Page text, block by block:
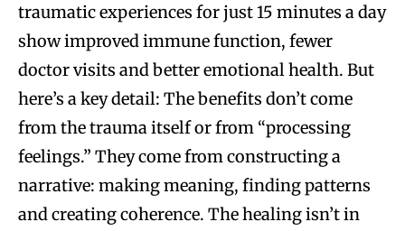
traumatic experiences for just 15 minutes a day
show improved immune function, fewer
doctor visits and better emotional health. But
here’s a key detail: The benefits don’t come
from the trauma itself or from “processing
feelings.” They come from constructing a
narrative: making meaning, finding patterns
and creating coherence. The healing isn’t in